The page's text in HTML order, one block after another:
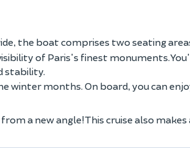
the boat comprises two seating
of Paris's finest monuments.
stability.
winter months. On board, you can
a new angle! This cruise also makes